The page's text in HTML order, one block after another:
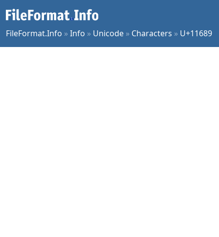
FileFormat.Info »Info » Unicode » Characters » U+11689